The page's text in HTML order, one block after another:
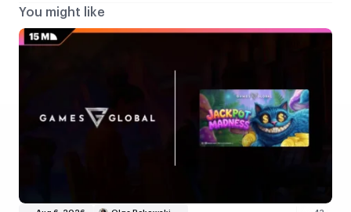
You might like